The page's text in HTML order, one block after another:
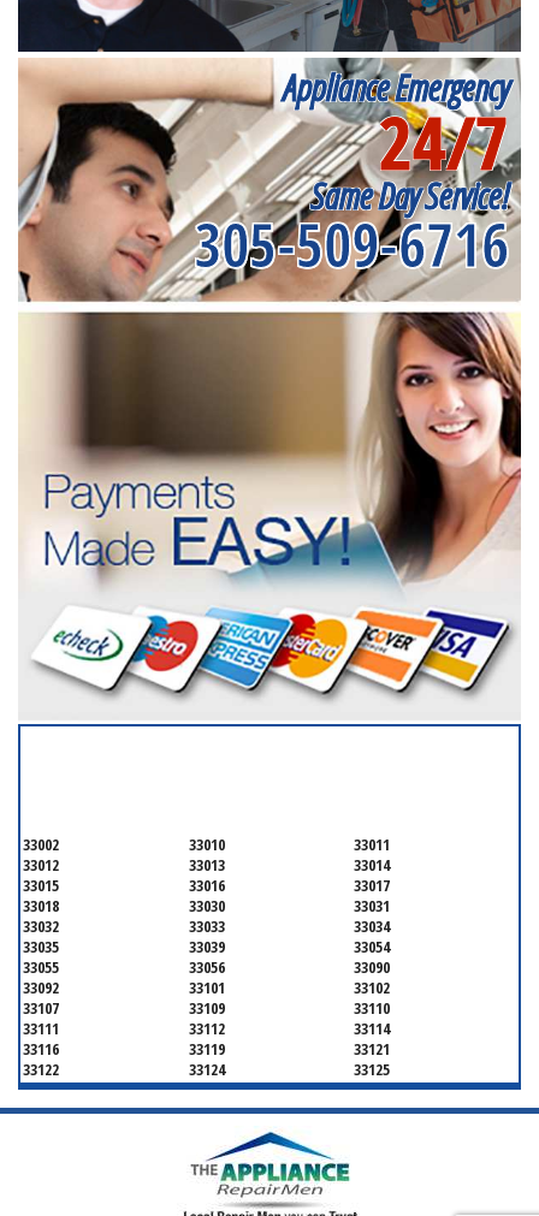
Appliance Emergency
24/7
Same Day Service!
305-509-6716
33002 33010
33011
33012
33013
33014
33015
33016
33017
33018
33030
33031
33032
33033
33034
33035
33039
33054
33055
33056
33090
33092
33101
33102
33107
33109
33110
33111
33112
33114
33116
33119
33121
33122
33124
33125
33126
33127
33128
33129
33130
33131
33136
33139
33142